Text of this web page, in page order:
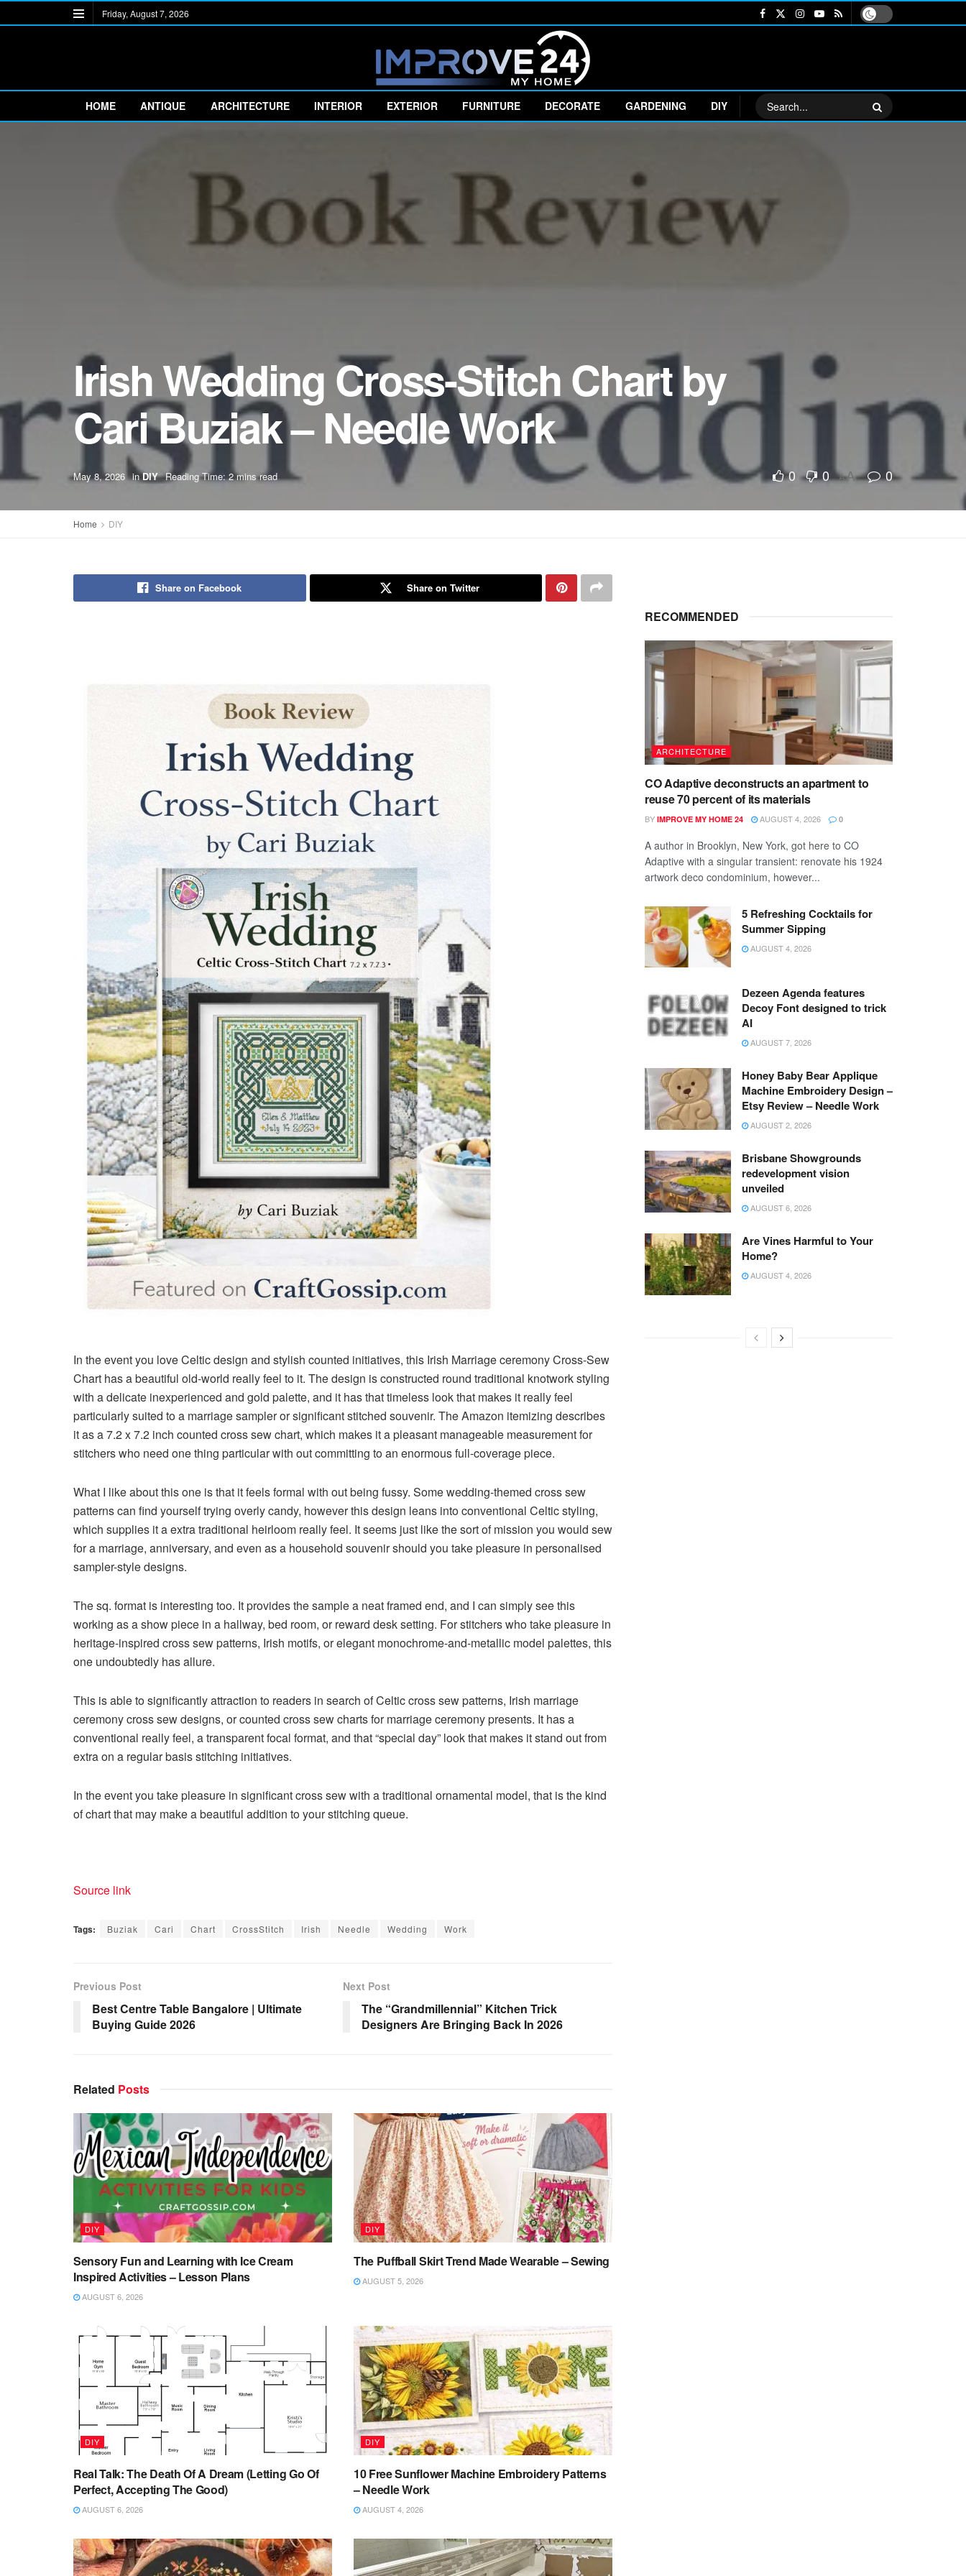
Friday, August 7, 2026
HOME ANTIQUE ARCHITECTURE INTERIOR EXTERIOR FURNITURE DECORATE GARDENING DIY
Irish Wedding Cross-Stitch Chart by
Cari Buziak – Needle Work
May 8, 2026 in DIY Reading Time: 2 mins read 0 0 AA 0
Home DIY
Share on Facebook Share on Twitter
In the event you love Celtic design and stylish counted initiatives, this Irish Marriage ceremony Cross-Sew
Chart has a beautiful old-world really feel to it. The design is constructed round traditional knotwork styling
with a delicate inexperienced and gold palette, and it has that timeless look that makes it really feel
particularly suited to a marriage sampler or significant stitched souvenir. The Amazon itemizing describes
it as a7.2 x 7.2 inch counted cross sew chart, which makes it a pleasant manageable measurement for
stitchers who need one thing particular with out committing to an enormous full-coverage piece.
What I like about this one is that it feels formal with out being fussy. Some wedding-themed cross sew
patterns can find yourself trying overly candy, however this design leans into conventional Celtic styling,
which supplies it a extra traditional heirloom really feel. It seems just like the sort of mission you would sew
for a marriage, anniversary, and even as a household souvenir should you take pleasure in personalised
sampler-style designs.
The sq. format is interesting too. It provides the sample a neat framed end, and I can simply see this
working as a show piece in a hallway, bed room, or reward desk setting. For stitchers who take pleasure in
heritage-inspired cross sew patterns, Irish motifs, or elegant monochrome-and-metallic model palettes, this
one undoubtedly has allure.
This is able to significantly attraction to readers in search ofCeltic cross sew patterns, Irish marriage
ceremony cross sew designs, orcounted cross sew charts for marriage ceremony presents. It has a
conventional really feel, a transparent focal format, and that “special day” look that makes it stand out from
extra on a regular basis stitching initiatives.
In the event you take pleasure in significant cross sew with a traditional ornamental model, that is the kind
of chart that may make a beautiful addition to your stitching queue.
Source link
Tags: Buziak Cari Chart CrossStitch Irish Needle Wedding Work
Previous Post
Best Centre Table Bangalore | Ultimate
Buying Guide 2026
Next Post
The “Grandmillennial” Kitchen Trick
Designers Are Bringing Back In 2026
Related Posts
DIY
Sensory Fun and Learning with Ice Cream
Inspired Activities – Lesson Plans
AUGUST 6, 2026
DIY
The Puffball Skirt Trend Made Wearable – Sewing
AUGUST 5, 2026
DIY
Real Talk: The Death Of A Dream (Letting Go Of
Perfect, Accepting The Good)
AUGUST 6, 2026
DIY
10 Free Sunflower Machine Embroidery Patterns
– Needle Work
AUGUST 4, 2026
RECOMMENDED
ARCHITECTURE
CO Adaptive deconstructs an apartment to
reuse 70 percent of its materials
BY IMPROVE MY HOME 24 AUGUST 4, 2026 0
A author in Brooklyn, New York, got here to CO
Adaptive with a singular transient: renovate his 1924
artwork deco condominium, however...
5 Refreshing Cocktails for
Summer Sipping
AUGUST 4, 2026
Dezeen Agenda features
Decoy Font designed to trick
AI
AUGUST 7, 2026
Honey Baby Bear Applique
Machine Embroidery Design –
Etsy Review – Needle Work
AUGUST 2, 2026
Brisbane Showgrounds
redevelopment vision
unveiled
AUGUST 6, 2026
Are Vines Harmful to Your
Home?
AUGUST 4, 2026